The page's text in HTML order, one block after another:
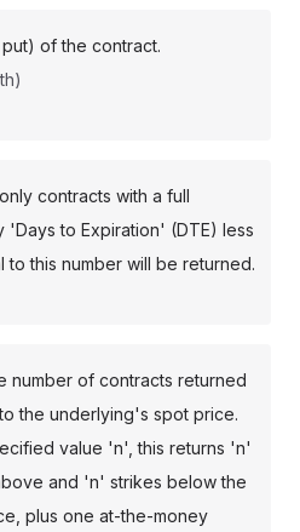
of the contract.
contracts with a full
'Days to Expiration' (DTE) less
to this number will be returned.
number of contracts returned
the underlying's spot price.
value 'n', this returns 'n'
and 'n' strikes below the
plus one at-the-money